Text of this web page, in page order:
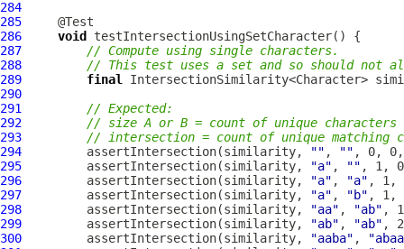
284
285
286
void
287
// Compute using single characters.
288
// This test uses a set and so should not
289
final
IntersectionSimilarity<Character>
290
291
// Expected:
292
// size A or B = count of unique characters
293
// intersection = count of unique matching
294
         assertIntersection(similarity,
"" ,
""
295
         assertIntersection(similarity,
"a" ,
""
296
         assertIntersection(similarity,
"a" ,
"a"
297
         assertIntersection(similarity,
"a" ,
"b"
298
         assertIntersection(similarity,
"aa" ,
"ab"
299
         assertIntersection(similarity,
"ab" ,
"ab"
300
         assertIntersection(similarity,
"aaba" ,